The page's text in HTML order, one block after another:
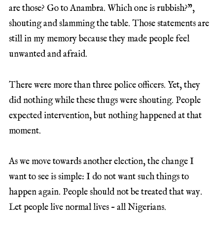
are those? Go to Anambra. Which one is rubbish?”,
shouting and slamming the table. Those statements are
still in my memory because they made people feel
unwanted and afraid.
There were more than three police officers. Yet, they
did nothing while these thugs were shouting. People
expected intervention, but nothing happened at that
moment.
As we move towards another election, the change I
want to see is simple: I do not want such things to
happen again. People should not be treated that way.
Let people live normal lives – all Nigerians.